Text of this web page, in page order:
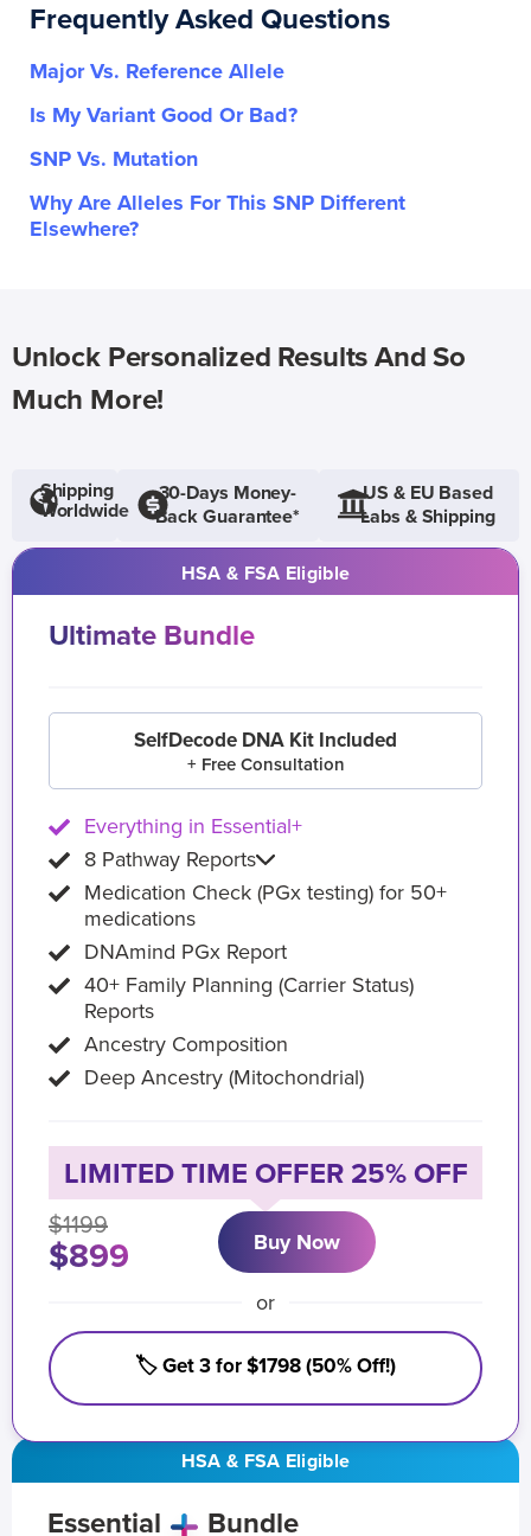
Frequently Asked Questions
Major Vs. Reference Allele
Is My Variant Good Or Bad?
SNP Vs. Mutation
Why Are Alleles For This SNP Different
Elsewhere?
Unlock Personalized Results And So
Much More!
Shipping
Worldwide
30-Days Money-
Back Guarantee*
US & EU Based
Labs & Shipping
HSA & FSA Eligible
Essential Bundle
HSA & FSA Eligible
Ultimate Bundle
SelfDecode DNA Kit Included
+ Free Consultation
Everything in Essential+
8 Pathway Reports
Medication Check (PGx testing) for 50+
medications
DNAmind PGx Report
40+ Family Planning (Carrier Status)
Reports
Ancestry Composition
Deep Ancestry (Mitochondrial)
LIMITED TIME OFFER 25% OFF
$1199
$899 Buy Now
or
🏷️ Get 3 for $1798 (50% Off!)